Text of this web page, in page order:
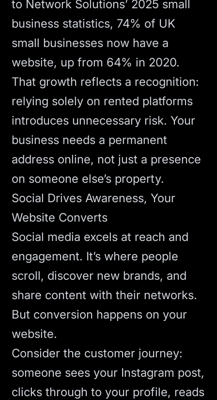
to Network Solutions’ 2025 small
business statistics, 74% of UK
small businesses now have a
website, up from 64% in 2020.
That growth reflects a recognition:
relying solely on rented platforms
introduces unnecessary risk. Your
business needs a permanent
address online, not just a presence
on someone else’s property.
Social Drives Awareness, Your
Website Converts
Social media excels at reach and
engagement. It’s where people
scroll, discover new brands, and
share content with their networks.
But conversion happens on your
website.
Consider the customer journey:
someone sees your Instagram post,
clicks through to your profile, reads